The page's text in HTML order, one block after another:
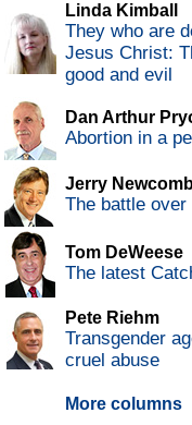
Linda Kimball
They who are
Jesus Christ:
good and evil
Dan Arthur
Abortion in a
Jerry
The battle
Tom DeWeese
The latest
Pete Riehm
Transgender
cruel abuse
More columns